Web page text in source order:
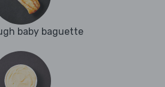
baby baguette